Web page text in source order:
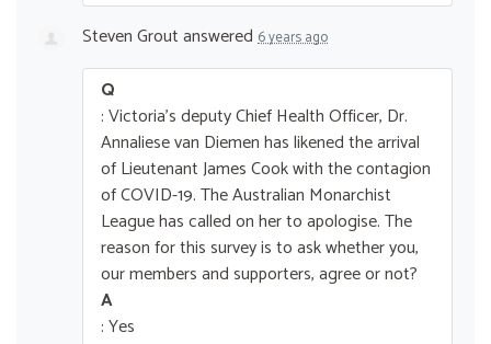
Steven Groutanswered 6 years ago
Q
: Victoria's deputy Chief Health Officer, Dr.
Annaliese van Diemen has likened the arrival
of Lieutenant James Cook with the contagion
of COVID-19. The Australian Monarchist
League has called on her to apologise. The
reason for this survey is to ask whether you,
our members and supporters, agree or not?
A
: Yes